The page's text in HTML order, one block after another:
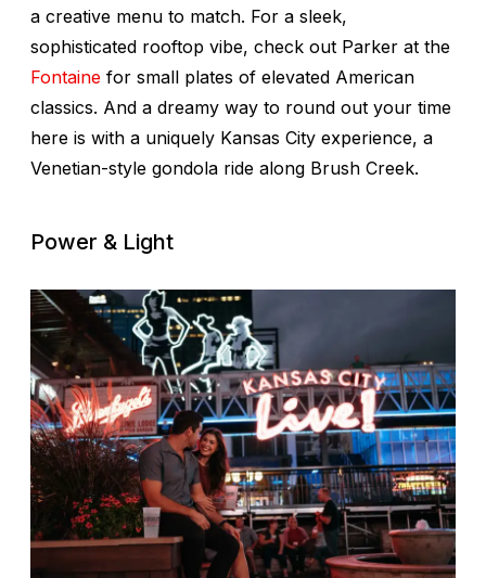
a creative menu to match. For a sleek,
sophisticated rooftop vibe, check out Parker at the
Fontaine for small plates of elevated American
classics. And a dreamy way to round out your time
here is with a uniquely Kansas City experience, a
Venetian-style gondola ride along Brush Creek.
Power & Light